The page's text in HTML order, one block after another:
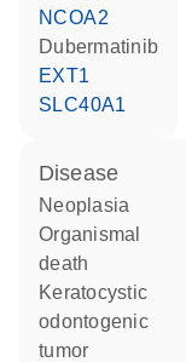
NCOA2
dubermatinib
EXT1
SLC40A1
disease
neoplasia
organismal
death
keratocystic
odontogenic
tumor